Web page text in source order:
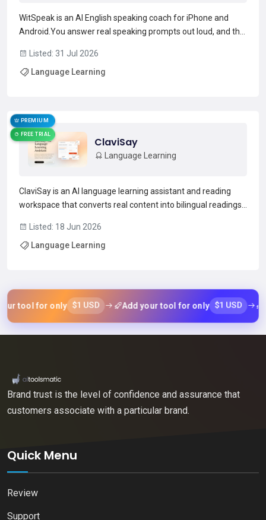
WitSpeak is an AI English speaking coach for iPhone and
Android.You answer real speaking prompts out loud, and the
and pronunciation- with roleplay scenarios, live AI examiner
sessions, pronunciation coaching, and IELTS-s...
Listed: 31 Jul 2026
Language Learning
PREMIUM
FREE TRIAL
ClaviSay
Language Learning
ClaviSay is an AI language learning assistant and reading
workspace that converts real content into bilingual readings,
AI-generated summaries.It imports articles, webpages, PDFs,
video and audio transcripts, and paste...
Listed: 18 Jun 2026
Language Learning
tool for only $1 USD Add your tool for only $1 USD
Brand trust is the level of confidence and assurance that
customers associate with a particular brand.
Quick Menu
Review
Support